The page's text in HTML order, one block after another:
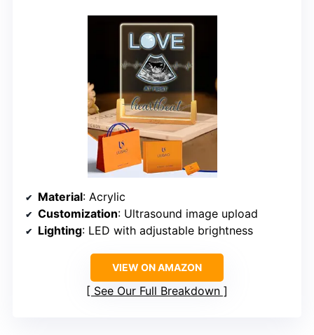
Material: Acrylic
Customization: Ultrasound image upload
Lighting: LED with adjustable brightness
VIEW ON AMAZON
See Our Full Breakdown